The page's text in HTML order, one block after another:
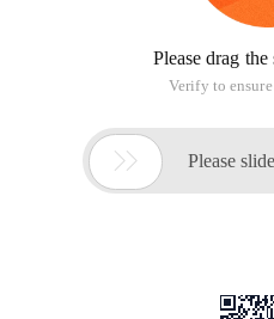
Please drag
Verify to
 Please